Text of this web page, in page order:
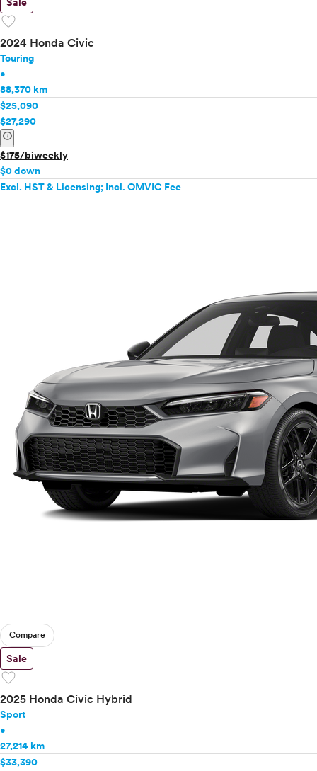
favorite
2024 Honda Civic
Touring
•
88,370 km
$25,090
$27,290
info
$175/biweekly
$0 down
Excl. HST & Licensing; Incl. OMVIC Fee
Compare
Sale
favorite
2025 Honda Civic Hybrid
Sport
•
27,214 km
$33,390